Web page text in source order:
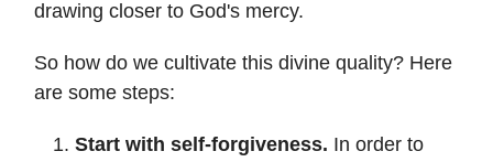
drawing closer to God's mercy.
So how do we cultivate this divine quality? Here
are some steps:
Start with self-forgiveness. In order to